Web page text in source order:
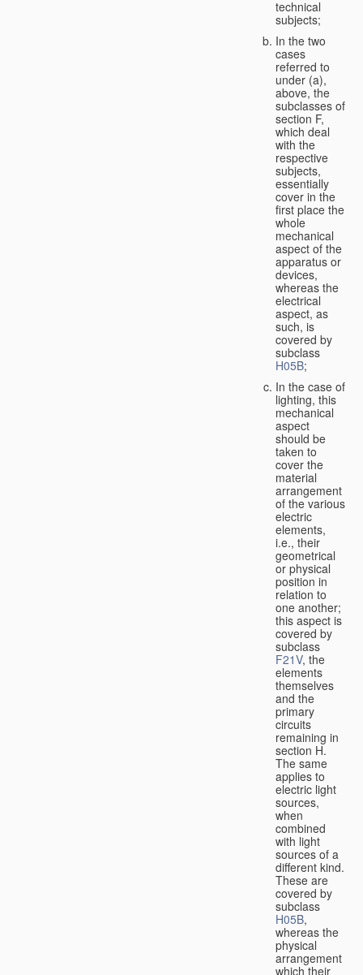
technical
subjects;
In the two
cases
referred to
under (a),
above, the
subclasses of
section F,
which deal
with the
respective
subjects,
essentially
cover in the
first place the
whole
mechanical
aspect of the
apparatus or
devices,
whereas the
electrical
aspect, as
such, is
covered by
subclass
H05B;
In the case of
lighting, this
mechanical
aspect
should be
taken to
cover the
material
arrangement
of the various
electric
elements,
i.e., their
geometrical
or physical
position in
relation to
one another;
this aspect is
covered by
subclass
F21V, the
elements
themselves
and the
primary
circuits
remaining in
section H.
The same
applies to
electric light
sources,
when
combined
with light
sources of a
different kind.
These are
covered by
subclass
H05B,
whereas the
physical
arrangement
which their